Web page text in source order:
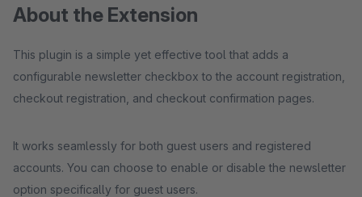
About the Extension
This plugin is a simple yet effective tool that adds a
configurable newsletter checkbox to the account registration,
checkout registration, and checkout confirmation pages.
It works seamlessly for both guest users and registered
accounts. You can choose to enable or disable the newsletter
option specifically for guest users.